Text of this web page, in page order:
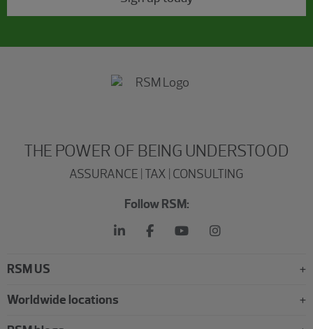
THE POWER OF BEING UNDERSTOOD
ASSURANCE | TAX | CONSULTING
Follow RSM:
RSM US
Worldwide locations